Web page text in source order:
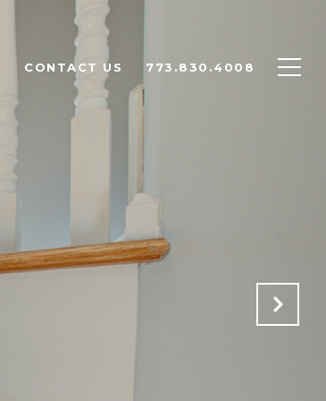
CONTACT US 773.830.4008